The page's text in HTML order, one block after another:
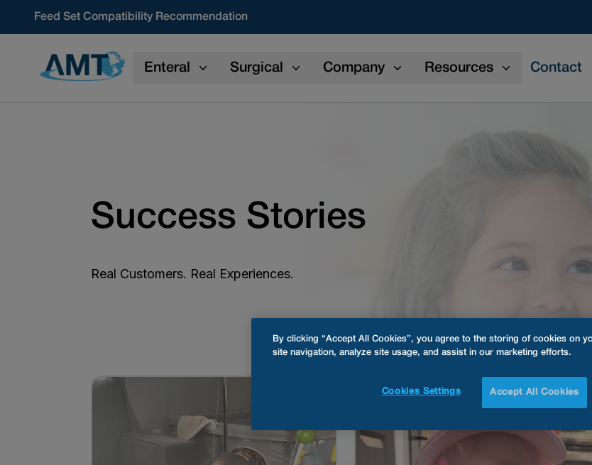
Feed Set Compatibility Recommendation
Enteral Surgical Company Resources Contact
Success Stories
Real Customers. Real Experiences.
By clicking “Accept All Cookies”, you agree to the storing of cookies on
site navigation, analyze site usage, and assist in our marketing efforts.
Accept All Cookies
Cookies Settings